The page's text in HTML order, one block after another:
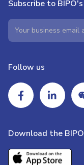
Subscribe to
Follow us
Download the